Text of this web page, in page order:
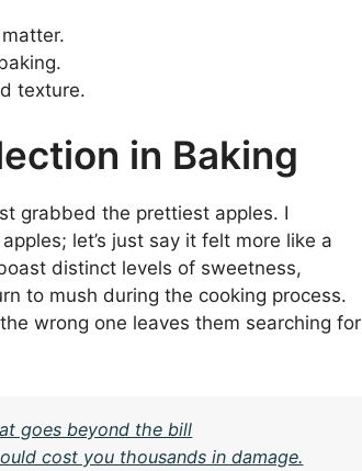
texture.
in Baking
grabbed the prettiest apples. I
let’s just say it felt more like a
distinct levels of sweetness,
to mush during the cooking process.
wrong one leaves them searching for
goes beyond the bill
cost you thousands in damage.